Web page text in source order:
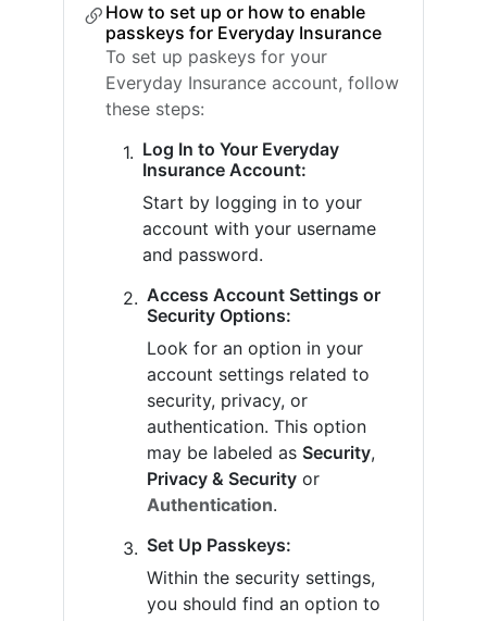
How to set up or how to enable
passkeys for Everyday Insurance
To set up paskeys for your
Everyday Insurance account, follow
these steps:
Log In to Your Everyday
Insurance Account:
Start by logging in to your
account with your username
and password.
Access Account Settings or
Security Options:
Look for an option in your
account settings related to
security, privacy, or
authentication. This option
may be labeled as Security,
Privacy & Security or
Authentication.
Set Up Passkeys:
Within the security settings,
you should find an option to